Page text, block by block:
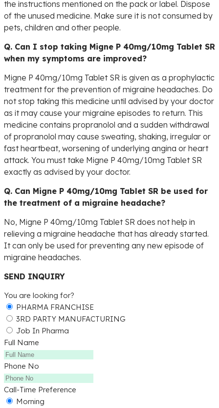
the instructions mentioned on the pack or label. Dispose
of the unused medicine. Make sure it is not consumed by
pets, children and other people.
Q. Can I stop taking Migne P 40mg/10mg Tablet SR
when my symptoms are improved?
Migne P 40mg/10mg Tablet SR is given as a prophylactic
treatment for the prevention of migraine headaches. Do
not stop taking this medicine until advised by your doctor
as it may cause your migraine episodes to return. This
medicine contains propranolol and a sudden withdrawal
of propranolol may cause sweating, shaking, irregular or
fast heartbeat, worsening of underlying angina or heart
attack. You must take Migne P 40mg/10mg Tablet SR
exactly as advised by your doctor.
Q. Can Migne P 40mg/10mg Tablet SR be used for
the treatment of a migraine headache?
No, Migne P 40mg/10mg Tablet SR does not help in
relieving a migraine headache that has already started.
It can only be used for preventing any new episode of
migraine headaches.
SEND INQUIRY
You are looking for?
PHARMA FRANCHISE
3RD PARTY MANUFACTURING
Job In Pharma
Full Name
Phone No
Call-Time Preference
Morning